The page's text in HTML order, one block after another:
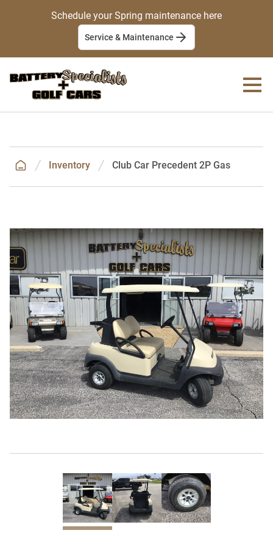
Schedule your Spring maintenance here
Service & Maintenance
Inventory Club Car Precedent 2P Gas